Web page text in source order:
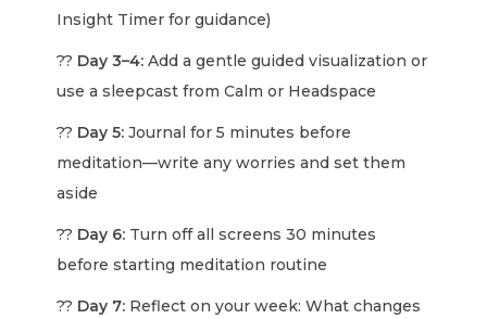
Insight Timer for guidance)
?? Day 3–4: Add a gentle guided visualization or
use a sleepcast from Calm or Headspace
?? Day 5: Journal for 5 minutes before
meditation—write any worries and set them
aside
?? Day 6: Turn off all screens 30 minutes
before starting meditation routine
?? Day 7: Reflect on your week: What changes